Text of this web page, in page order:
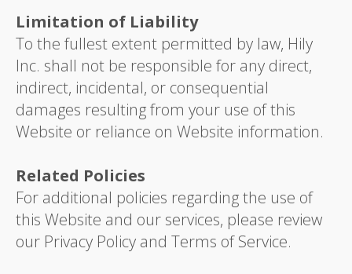
Limitation of Liability
To the fullest extent permitted by law, Hily
Inc. shall not be responsible for any direct,
indirect, incidental, or consequential
damages resulting from your use of this
Website or reliance on Website information.
Related Policies
For additional policies regarding the use of
this Website and our services, please review
our Privacy Policy and Terms of Service.